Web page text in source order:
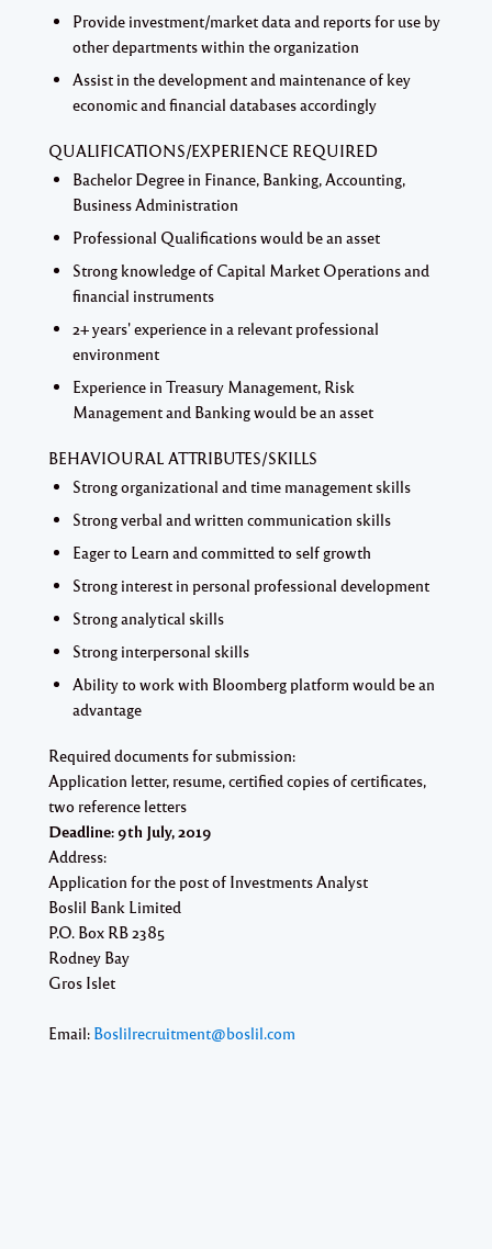
Provide investment/market data and reports for use by
other departments within the organization
Assist in the development and maintenance of key
economic and financial databases accordingly
QUALIFICATIONS/EXPERIENCE REQUIRED
Bachelor Degree in Finance, Banking, Accounting,
Business Administration
Professional Qualifications would be an asset
Strong knowledge of Capital Market Operations and
financial instruments
2+ years' experience in a relevant professional
environment
Experience in Treasury Management, Risk
Management and Banking would be an asset
BEHAVIOURAL ATTRIBUTES/SKILLS
Strong organizational and time management skills
Strong verbal and written communication skills
Eager to Learn and committed to self growth
Strong interest in personal professional development
Strong analytical skills
Strong interpersonal skills
Ability to work with Bloomberg platform would be an
advantage
Required documents for submission:
Application letter, resume, certified copies of certificates,
two reference letters
Deadline: 9th July, 2019
Address:
Application for the post of Investments Analyst
Boslil Bank Limited
P.O. Box RB 2385
Rodney Bay
Gros Islet
Email: Boslilrecruitment@boslil.com